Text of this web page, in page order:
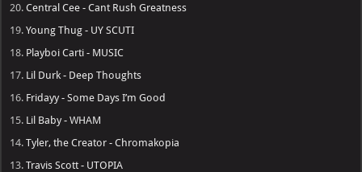
20.Central Cee - Cant Rush Greatness
19.Young Thug - UY SCUTI
18. Playboi Carti - MUSIC
17. Lil Durk - Deep Thoughts
16. Fridayy - Some Days I’m Good
15. Lil Baby - WHAM
14.Tyler, the Creator - Chromakopia
13.Travis Scott - UTOPIA